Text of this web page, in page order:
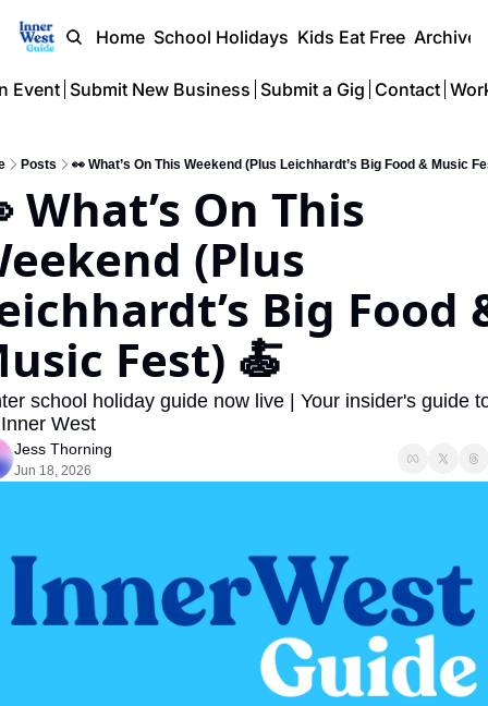
Home School Holidays Kids Eat Free Archive
Event Submit New Business Submit a Gig Contact
Posts 👀 What’s On This Weekend (Plus Leichhardt’s Big Food & Music
What’s On This
(Plus
Big Food
Fest) 🍝
school holiday guide now live | Your insider's guide
West
Jess Thorning
Jun 18, 2026